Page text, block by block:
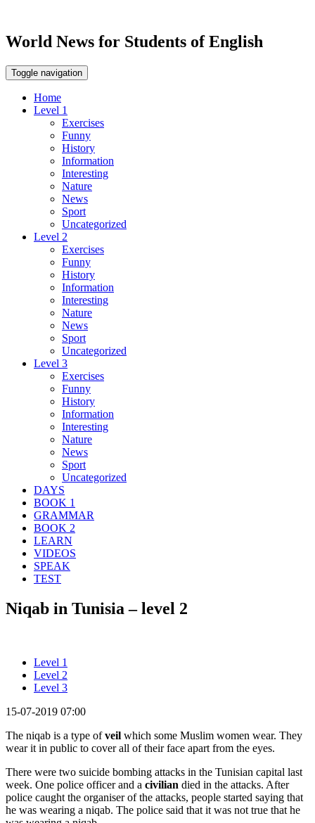
World News for Students of English
Toggle navigation
Home
Level 1
Exercises
Funny
History
Information
Interesting
Nature
News
Sport
Uncategorized
Level 2
Exercises
Funny
History
Information
Interesting
Nature
News
Sport
Uncategorized
Level 3
Exercises
Funny
History
Information
Interesting
Nature
News
Sport
Uncategorized
DAYS
BOOK 1
GRAMMAR
BOOK 2
LEARN
VIDEOS
SPEAK
TEST
Niqab in Tunisia – level 2
Level 1
Level 2
Level 3
15-07-2019 07:00
The niqab is a type ofveil which some Muslim women wear. They
wear it in public to cover all of their face apart from the eyes.
There were two suicide bombing attacks in the Tunisian capital last
week. One police officer and a civilian died in the attacks. After
police caught the organiser of the attacks, people started saying that
he was wearing a niqab. The police said that it was not true that he